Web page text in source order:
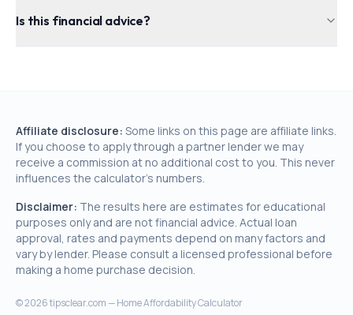
Is this financial advice?
Affiliate disclosure: Some links on this page are affiliate links.
If you choose to apply through a partner lender we may
receive a commission at no additional cost to you. This never
influences the calculator's numbers.
Disclaimer: The results here are estimates for educational
purposes only and are not financial advice. Actual loan
approval, rates and payments depend on many factors and
vary by lender. Please consult a licensed professional before
making a home purchase decision.
©2026tipsclear.com — Home Affordability Calculator